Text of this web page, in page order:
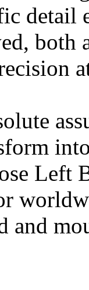
detail
both
Left
and